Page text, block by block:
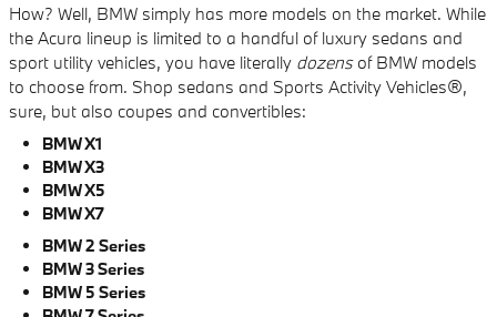
How? Well, BMW simply has more models on the market. While
the Acura lineup is limited to a handful of luxury sedans and
sport utility vehicles, you have literally dozens of BMW models
to choose from. Shop sedans and Sports Activity Vehicles®,
sure, but also coupes and convertibles:
BMW X1
BMW X3
BMW X5
BMW X7
BMW 2 Series
BMW 3 Series
BMW 5 Series